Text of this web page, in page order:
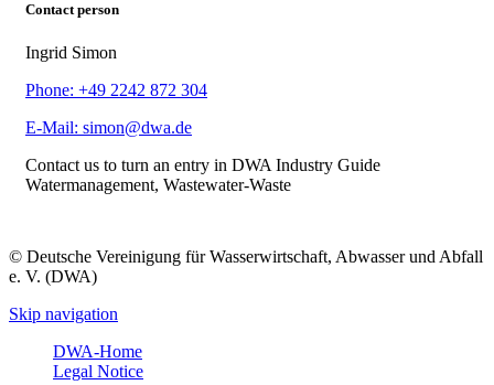
Contact person
Ingrid Simon
Phone: +49 2242 872 304
E-Mail: simon@dwa.de
Contact us to turn an entry in DWA Industry Guide
Watermanagement, Wastewater-Waste
© Deutsche Vereinigung für Wasserwirtschaft, Abwasser und Abfall
e. V. (DWA)
Skip navigation
DWA-Home
Legal Notice